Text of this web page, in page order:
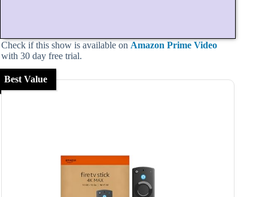
Check if this show is available on Amazon Prime Video
with 30 day free trial.
Best Value